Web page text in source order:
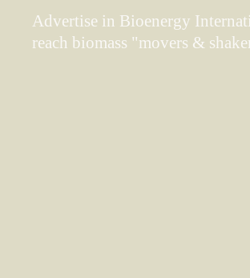
Advertise in Bioenergy
reach biomass "movers &